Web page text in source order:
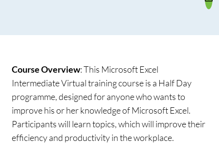
Course Overview:This Microsoft Excel
Intermediate Virtual training course is a Half Day
programme, designed for anyone who wants to
improve his or her knowledge of Microsoft Excel.
Participants will learn topics, which will improve their
efficiency and productivity in the workplace.